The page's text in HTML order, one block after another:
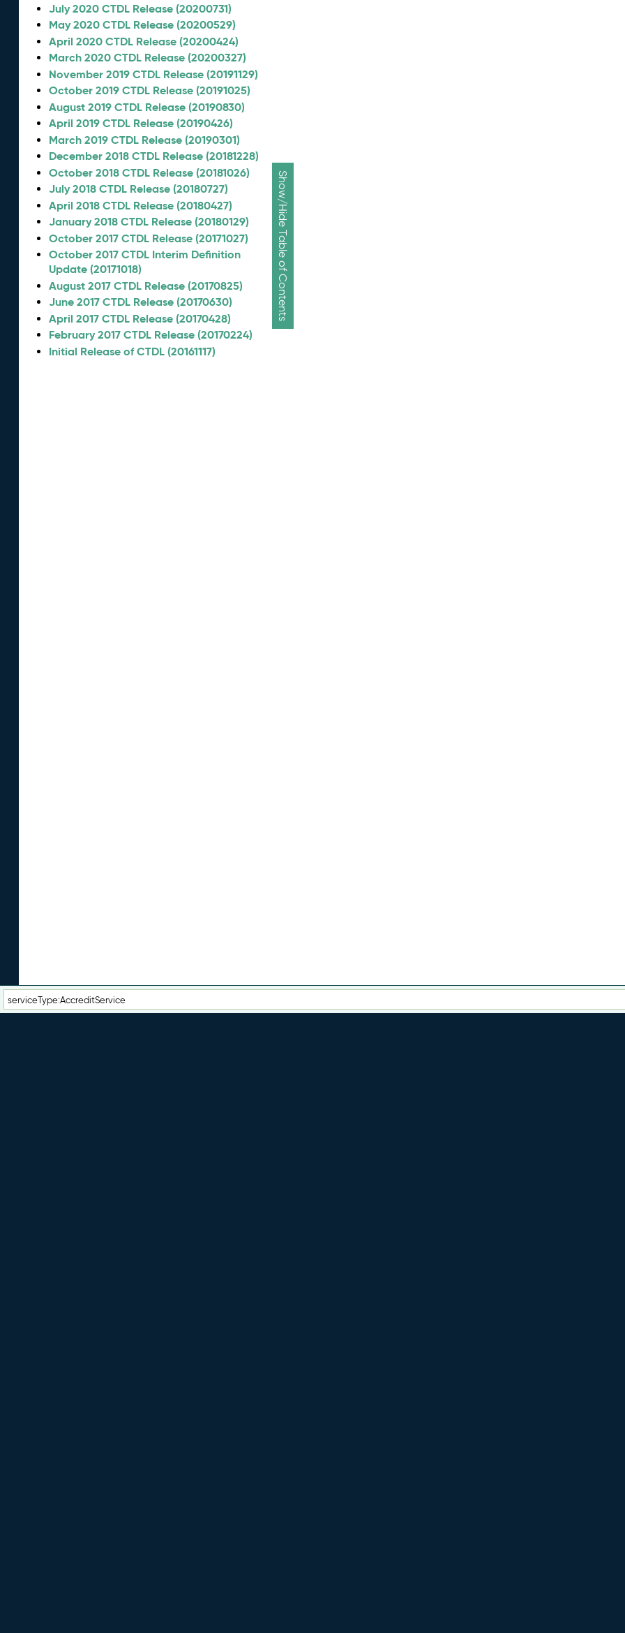
Show/Hide Table of Contents
July 2020 CTDL Release (20200731)
May 2020 CTDL Release (20200529)
April 2020 CTDL Release (20200424)
March 2020 CTDL Release (20200327)
November 2019 CTDL Release (20191129)
October 2019 CTDL Release (20191025)
August 2019 CTDL Release (20190830)
April 2019 CTDL Release (20190426)
March 2019 CTDL Release (20190301)
December 2018 CTDL Release (20181228)
October 2018 CTDL Release (20181026)
July 2018 CTDL Release (20180727)
April 2018 CTDL Release (20180427)
January 2018 CTDL Release (20180129)
October 2017 CTDL Release (20171027)
October 2017 CTDL Interim Definition
Update (20171018)
August 2017 CTDL Release (20170825)
June 2017 CTDL Release (20170630)
April 2017 CTDL Release (20170428)
February 2017 CTDL Release (20170224)
Initial Release of CTDL (20161117)